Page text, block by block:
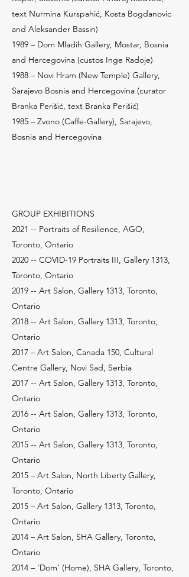
text Nurmina Kurspahić, Kosta Bogdanovic
and Aleksander Bassin)
1989 – Dom Mladih Gallery, Mostar, Bosnia
and Hercegovina (custos Inge Radoje)
1988 – Novi Hram (New Temple) Gallery,
Sarajevo Bosnia and Hercegovina (curator
Branka Perišić, text Branka Perišić)
1985 – Zvono (Caffe-Gallery), Sarajevo,
Bosnia and Hercegovina
GROUP EXHIBITIONS
2021 -- Portraits of Resilience, AGO,
Toronto, Ontario
2020 -- COVID-19 Portraits III, Gallery 1313,
Toronto, Ontario
2019 -- Art Salon, Gallery 1313, Toronto,
Ontario
2018 -- Art Salon, Gallery 1313, Toronto,
Ontario
2017 – Art Salon, Canada 150, Cultural
Centre Gallery, Novi Sad, Serbia
2017 -- Art Salon, Gallery 1313, Toronto,
Ontario
2016 -- Art Salon, Gallery 1313, Toronto,
Ontario
2015 -- Art Salon, Gallery 1313, Toronto,
Ontario
2015 – Art Salon, North Liberty Gallery,
Toronto, Ontario
2015 – Art Salon, Gallery 1313, Toronto,
Ontario
2014 – Art Salon, SHA Gallery, Toronto,
Ontario
2014 – ‘Dom’ (Home), SHA Gallery, Toronto,